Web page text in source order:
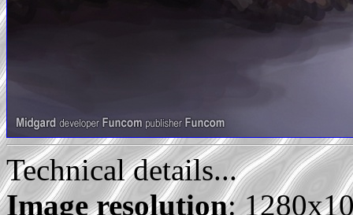
Technical details...
Image resolution: